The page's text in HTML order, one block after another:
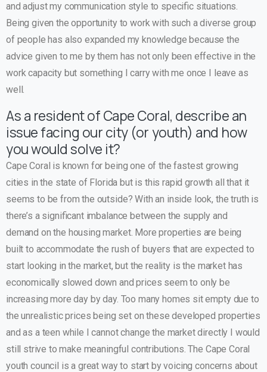
and adjust my communication style to specific situations.
Being given the opportunity to work with such a diverse group
of people has also expanded my knowledge because the
advice given to me by them has not only been effective in the
work capacity but something I carry with me once I leave as
well.
As a resident of Cape Coral, describe an
issue facing our city (or youth) and how
you would solve it?
Cape Coral is known for being one of the fastest growing
cities in the state of Florida but is this rapid growth all that it
seems to be from the outside? With an inside look, the truth is
there’s a significant imbalance between the supply and
demand on the housing market. More properties are being
built to accommodate the rush of buyers that are expected to
start looking in the market, but the reality is the market has
economically slowed down and prices seem to only be
increasing more day by day. Too many homes sit empty due to
the unrealistic prices being set on these developed properties
and as a teen while I cannot change the market directly I would
still strive to make meaningful contributions. The Cape Coral
youth council is a great way to start by voicing concerns about